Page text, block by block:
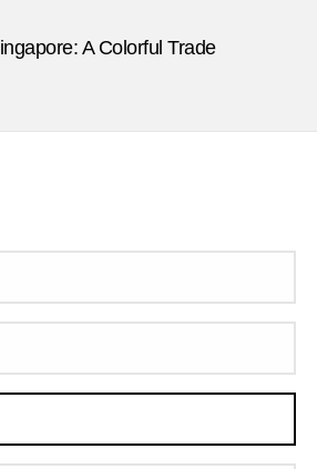
A Colorful Trade